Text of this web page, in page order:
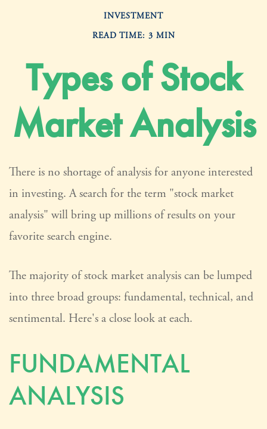
INVESTMENT
READ TIME: 3 MIN
Types of Stock
Market Analysis
There is no shortage of analysis for anyone interested
in investing. A search for the term "stock market
analysis" will bring up millions of results on your
favorite search engine.
The majority of stock market analysis can be lumped
into three broad groups: fundamental, technical, and
sentimental. Here's a close look at each.
FUNDAMENTAL
ANALYSIS